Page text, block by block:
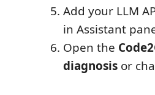
Add your LLM
in Assistant
Open the
diagnosis or